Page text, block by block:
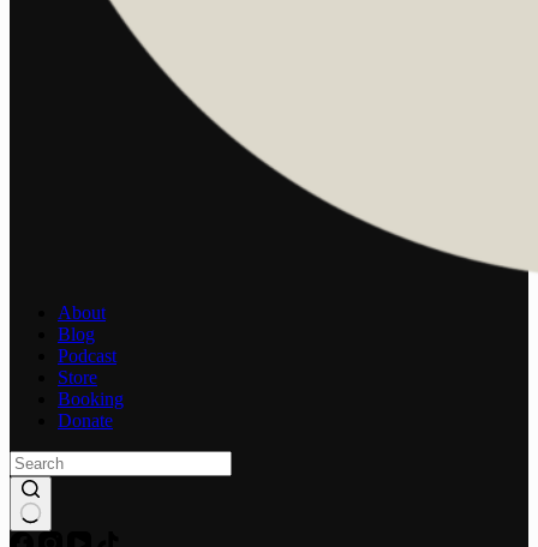
About
Blog
Podcast
Store
Booking
Donate